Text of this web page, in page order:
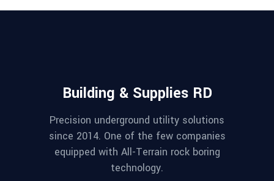
Building & Supplies RD
Precision underground utility solutions
since 2014. One of the few companies
equipped with All-Terrain rock boring
technology.